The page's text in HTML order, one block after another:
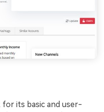
for its basic and user-